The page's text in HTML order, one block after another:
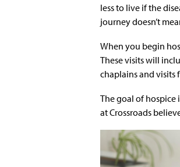
less to live if the
journey doesn’t
When you begin
These visits will
chaplains and visits
The goal of hospice
at Crossroads